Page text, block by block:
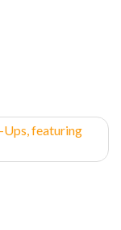
Ups, featuring